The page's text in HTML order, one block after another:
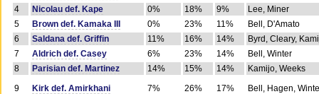
4
Nicolau def. Kape 0% 18% 9%
Lee, Miner
5
Brown def. Kamaka III 0% 23% 11%
Bell, D'Amato
6
Saldana def. Griffin 11% 16% 14%
Byrd, Cleary,
7
Aldrich def. Casey 6% 23% 14%
Bell, Winter
8
Parisian def. Martinez 14% 15% 14%
Kamijo, Weeks
9
Kirk def. Amirkhani 7% 26% 17%
Bell, Hagen,